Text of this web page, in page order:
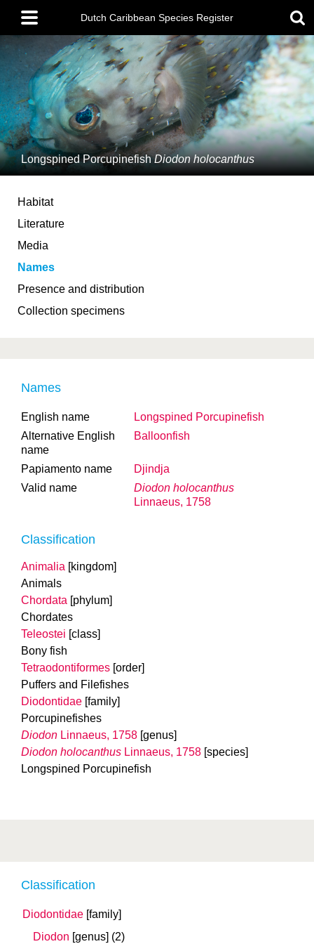
main
content
Main
menu
Dutch Caribbean Species Register
Longspined PorcupinefishDiodon holocanthus
Habitat
Literature
Media
Names
Presence and distribution
Collection specimens
Classification
Diodontidae [family]
Diodon [genus] (2)
Names
English name
Longspined Porcupinefish
Alternative English
name
Balloonfish
Papiamento name
Djindja
Valid name
Diodon holocanthus
Linnaeus, 1758
Classification
Animalia [kingdom]
Animals
Chordata [phylum]
Chordates
Teleostei [class]
Bony fish
Tetraodontiformes [order]
Puffers and Filefishes
Diodontidae [family]
Porcupinefishes
Diodon Linnaeus, 1758 [genus]
Diodon holocanthus Linnaeus, 1758 [species]
Longspined Porcupinefish